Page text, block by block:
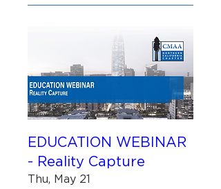
EDUCATION WEBINAR
- Reality Capture
Thu, May 21